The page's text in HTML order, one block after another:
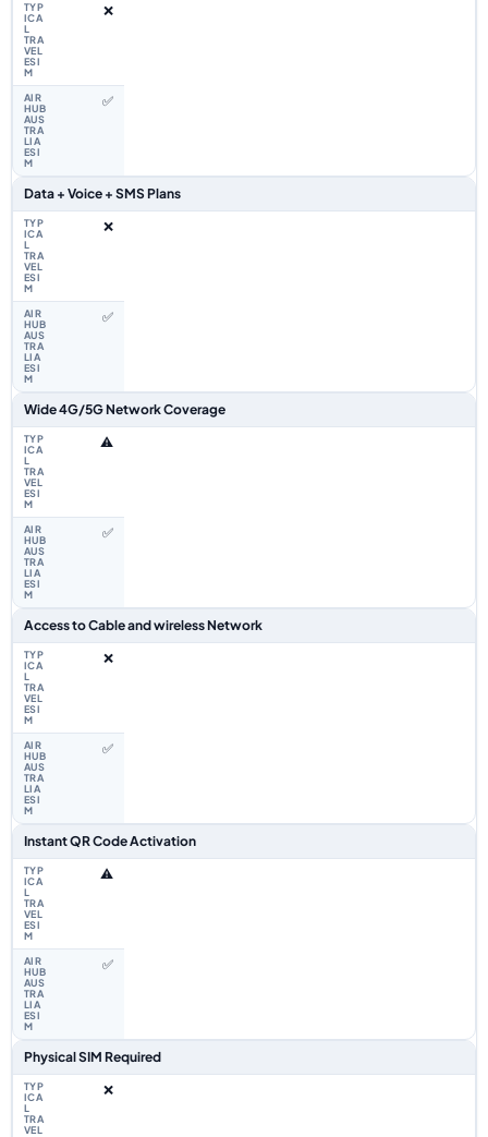
❌
✅
Data + Voice + SMS Plans
❌
✅
Wide 4G/5G Network Coverage
⚠️
✅
Access to Cable and wireless Network
❌
✅
Instant QR Code Activation
⚠️
✅
Physical SIM Required
❌